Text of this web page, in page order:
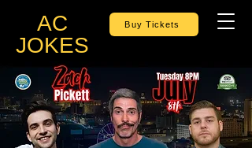
AC
JOKES
Buy Tickets